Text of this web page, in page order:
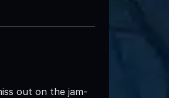
out on the jam-